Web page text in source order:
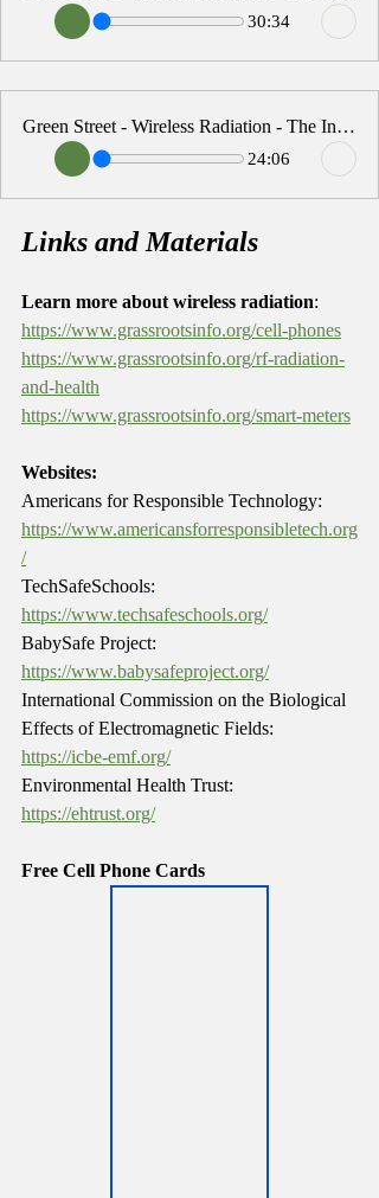
30:34
Green Street - Wireless Radiation - The Invisible Threat - Part Two
24:06
Links and Materials
Learn more about wireless radiation:
https://www.grassrootsinfo.org/cell-phones
https://www.grassrootsinfo.org/rf-radiation-
and-health
https://www.grassrootsinfo.org/smart-meters
Websites:
Americans for Responsible Technology:
https://www.americansforresponsibletech.org
/
TechSafeSchools:
https://www.techsafeschools.org/
BabySafe Project:
https://www.babysafeproject.org/
International Commission on the Biological
Effects of Electromagnetic Fields:
https://icbe-emf.org/
Environmental Health Trust:
https://ehtrust.org/
Free Cell Phone Cards